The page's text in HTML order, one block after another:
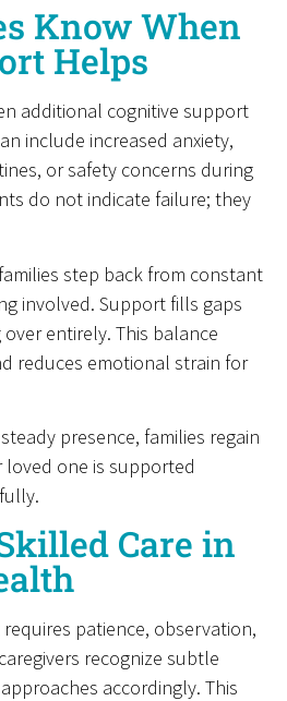
Know When
Helps
additional cognitive support
include increased anxiety,
or safety concerns during
do not indicate failure; they
step back from constant
involved. Support fills gaps
entirely. This balance
reduces emotional strain for
presence, families regain
one is supported
Care in
patience, observation,
recognize subtle
accordingly. This